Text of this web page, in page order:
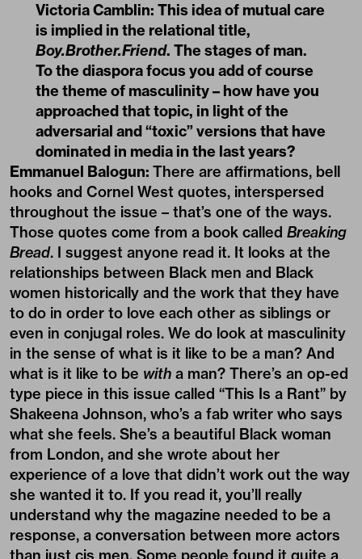
Victoria Camblin: This idea of mutual care
is implied in the relational title,
Boy.Brother.Friend. The stages of man.
To the diaspora focus you add of course
the theme of masculinity – how have you
approached that topic, in light of the
adversarial and “toxic” versions that have
dominated in media in the last years?
Emmanuel Balogun: There are affirmations, bell
hooks and Cornel West quotes, interspersed
throughout the issue – that’s one of the ways.
Those quotes come from a book called Breaking
Bread. I suggest anyone read it. It looks at the
relationships between Black men and Black
women historically and the work that they have
to do in order to love each other as siblings or
even in conjugal roles. We do look at masculinity
in the sense of what is it like to be a man? And
what is it like to be with a man? There’s an op-ed
type piece in this issue called “This Is a Rant” by
Shakeena Johnson, who’s a fab writer who says
what she feels. She’s a beautiful Black woman
from London, and she wrote about her
experience of a love that didn’t work out the way
she wanted it to. If you read it, you’ll really
understand why the magazine needed to be a
response, a conversation between more actors